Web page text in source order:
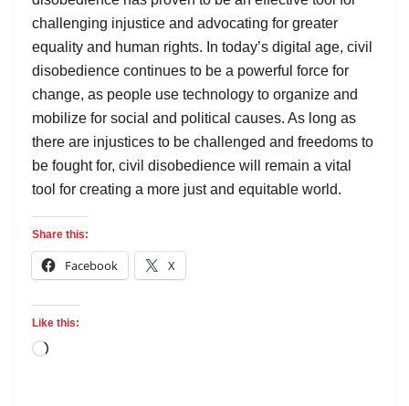
challenging injustice and advocating for greater
equality and human rights. In today’s digital age, civil
disobedience continues to be a powerful force for
change, as people use technology to organize and
mobilize for social and political causes. As long as
there are injustices to be challenged and freedoms to
be fought for, civil disobedience will remain a vital
tool for creating a more just and equitable world.
Share this:
Facebook X
Like this: